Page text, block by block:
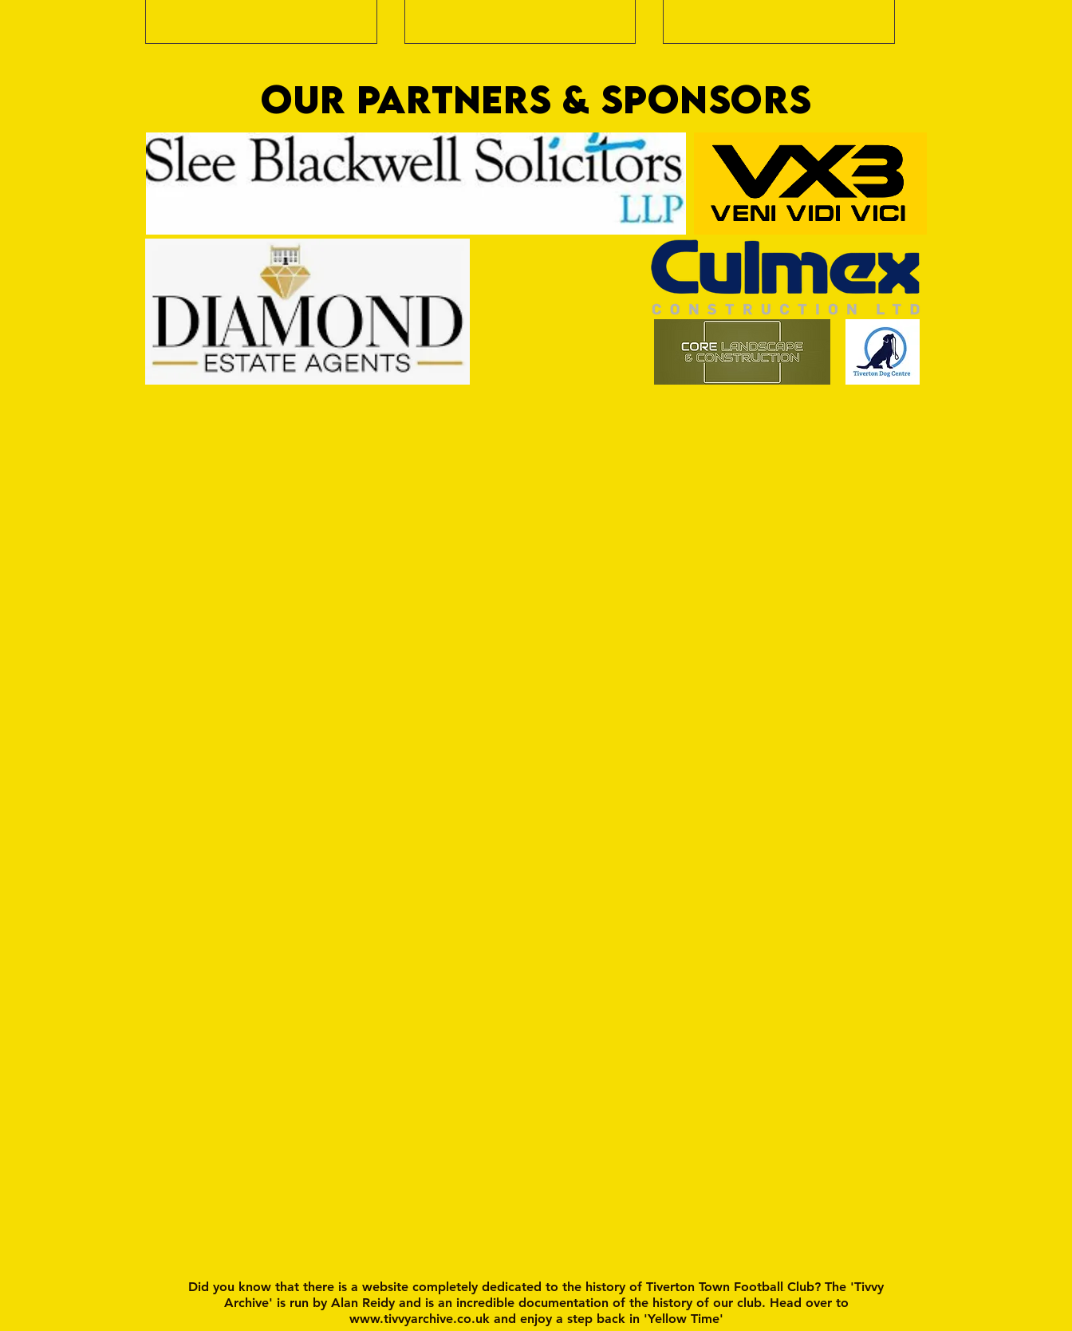
HUNGERFORD AWAIT TIVVY FOR FIRST
TEST OF THE SEASON
OUR PARTNERS & SPONSORS
Did you know that there is a website completely dedicated to the history of Tiverton Town Football Club? The 'Tivvy
Archive' is run by Alan Reidy and is an incredible documentation of the history of our club. Head over to
www.tivvyarchive.co.ukand enjoy a step back in 'Yellow Time'